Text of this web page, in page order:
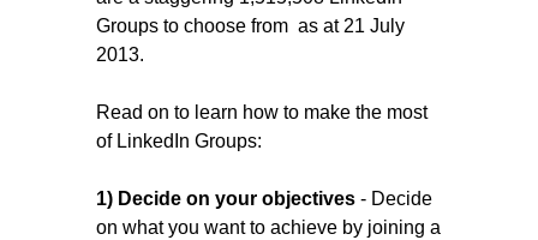
Groups to choose from as at 21 July
2013.
Read on to learn how to make the most
of LinkedIn Groups:
1) Decide on your objectives - Decide
on what you want to achieve by joining a